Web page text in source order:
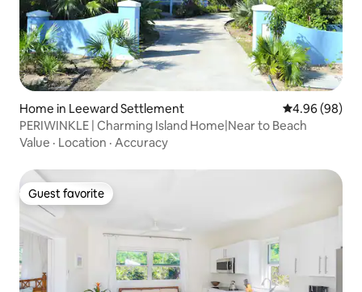
Home in Leeward Settlement 4.96 out of 5
4.96 (98)
PERIWINKLE | Charming Island Home|Near to Beach
Value · Location · Accuracy
Guest favorite
Guest favorite